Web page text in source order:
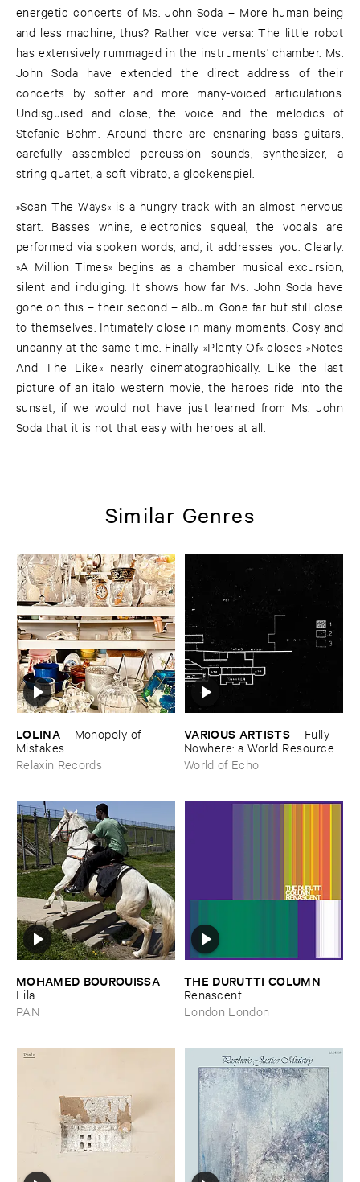
energetic concerts of Ms. John Soda – More human being
and less machine, thus? Rather vice versa: The little robot
has extensively rummaged in the instruments' chamber. Ms.
John Soda have extended the direct address of their
concerts by softer and more many-voiced articulations.
Undisguised and close, the voice and the melodics of
Stefanie Böhm. Around there are ensnaring bass guitars,
carefully assembled percussion sounds, synthesizer, a
string quartet, a soft vibrato, a glockenspiel.
»Scan The Ways« is a hungry track with an almost nervous
start. Basses whine, electronics squeal, the vocals are
performed via spoken words, and, it addresses you. Clearly.
»A Million Times» begins as a chamber musical excursion,
silent and indulging. It shows how far Ms. John Soda have
gone on this – their second – album. Gone far but still close
to themselves. Intimately close in many moments. Cosy and
uncanny at the same time. Finally »Plenty Of« closes »Notes
And The Like« nearly cinematographically. Like the last
picture of an italo western movie, the heroes ride into the
sunset, if we would not have just learned from Ms. John
Soda that it is not that easy with heroes at all.
Similar Genres
LOLINA – Monopoly ​of ​
Mistakes
Relaxin Records
VARIOUS ​ARTISTS – Fully ​
Nowhere: ​a ​World ​Resources
​archive
World of Echo
MOHAMED ​BOUROUISSA –
Lila
PAN
THE ​DURUTTI ​COLUMN –
Renascent
London London